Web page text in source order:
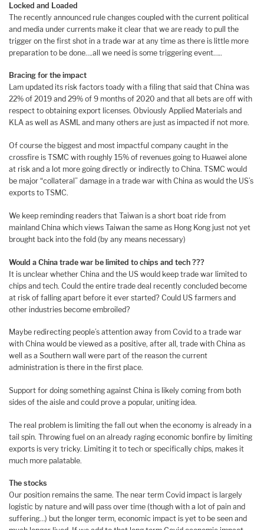
Locked and Loaded
The recently announced rule changes coupled with the current political
and media under currents make it clear that we are ready to pull the
trigger on the first shot in a trade war at any time as there is little more
preparation to be done….all we need is some triggering event…..
Bracing for the impact
Lam updated its risk factors toady with a filing that said that China was
22% of 2019 and 29% of 9 months of 2020 and that all bets are off with
respect to obtaining export licenses. Obviously Applied Materials and
KLA as well as ASML and many others are just as impacted if not more.
Of course the biggest and most impactful company caught in the
crossfire is TSMC with roughly 15% of revenues going to Huawei alone
at risk and a lot more going directly or indirectly to China. TSMC would
be major “collateral” damage in a trade war with China as would the US’s
exports to TSMC.
We keep reminding readers that Taiwan is a short boat ride from
mainland China which views Taiwan the same as Hong Kong just not yet
brought back into the fold (by any means necessary)
Would a China trade war be limited to chips and tech ???
It is unclear whether China and the US would keep trade war limited to
chips and tech. Could the entire trade deal recently concluded become
at risk of falling apart before it ever started? Could US farmers and
other industries become embroiled?
Maybe redirecting people’s attention away from Covid to a trade war
with China would be viewed as a positive, after all, trade with China as
well as a Southern wall were part of the reason the current
administration is there in the first place.
Support for doing something against China is likely coming from both
sides of the aisle and could prove a popular, uniting idea.
The real problem is limiting the fall out when the economy is already in a
tail spin. Throwing fuel on an already raging economic bonfire by limiting
exports is very tricky. Limiting it to tech or specifically chips, makes it
much more palatable.
The stocks
Our position remains the same. The near term Covid impact is largely
logistic by nature and will pass over time (though with a lot of pain and
suffering…) but the longer term, economic impact is yet to be seen and